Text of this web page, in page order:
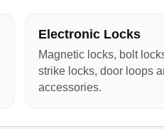
Electronic Locks
Magnetic locks, bolt
strike locks, door loops
accessories.